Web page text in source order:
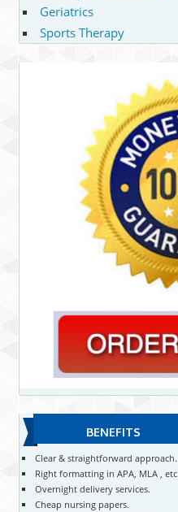
Geriatrics
Sports Therapy
BENEFITS
Clear & straightforward approach.
Right formatting in APA, MLA , etc
Overnight delivery services.
Cheap nursing papers.